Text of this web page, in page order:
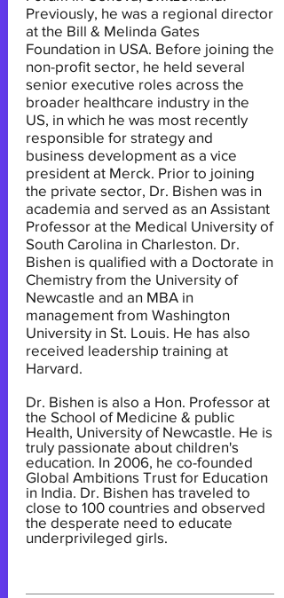
Previously, he was a regional director
at the Bill & Melinda Gates
Foundation in USA. Before joining the
non-profit sector, he held several
senior executive roles across the
broader healthcare industry in the
US, in which he was most recently
responsible for strategy and
business development as a vice
president at Merck. Prior to joining
the private sector, Dr. Bishen was in
academia and served as an Assistant
Professor at the Medical University of
South Carolina in Charleston. Dr.
Bishen is qualified with a Doctorate in
Chemistry from the University of
Newcastle and an MBA in
management from Washington
University in St. Louis. He has also
received leadership training at
Harvard.
Dr. Bishen is also a Hon. Professor at
the School of Medicine & public
Health, University of Newcastle. He is
truly passionate about children's
education. In 2006, he co-founded
Global Ambitions Trust for Education
in India. Dr. Bishen has traveled to
close to 100 countries and observed
the desperate need to educate
underprivileged girls.